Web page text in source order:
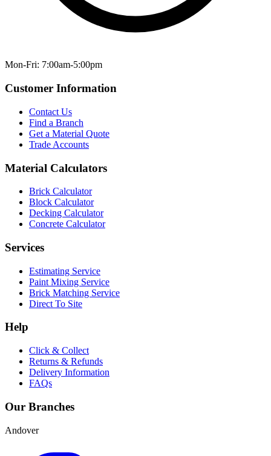
Mon-Fri: 7:00am-5:00pm
Customer Information
Contact Us
Find a Branch
Get a Material Quote
Trade Accounts
Material Calculators
Brick Calculator
Block Calculator
Decking Calculator
Concrete Calculator
Services
Estimating Service
Paint Mixing Service
Brick Matching Service
Direct To Site
Help
Click & Collect
Returns & Refunds
Delivery Information
FAQs
Our Branches
Andover